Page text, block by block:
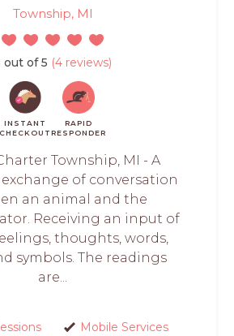
Township, MI
out of 5 (4 reviews)
INSTANT
CHECKOUT
RAPID
RESPONDER
Township, MI - A
of conversation
an animal and the
Receiving an input of
thoughts, words,
symbols. The readings
are...
Mobile Services